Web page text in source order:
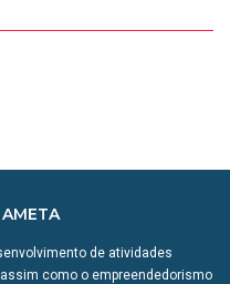
de atividades
como o empreendedorismo